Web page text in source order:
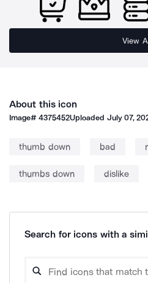
View
About this icon
Image#4375452Uploaded July 07,
thumb down bad
thumbs down dislike
Search for icons with a